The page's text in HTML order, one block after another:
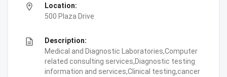
location_on
Location:
500 Plaza Drive
description
Description:
Medical and Diagnostic Laboratories,Computer
related consulting services,Diagnostic testing
information and services,Clinical testing,cancer